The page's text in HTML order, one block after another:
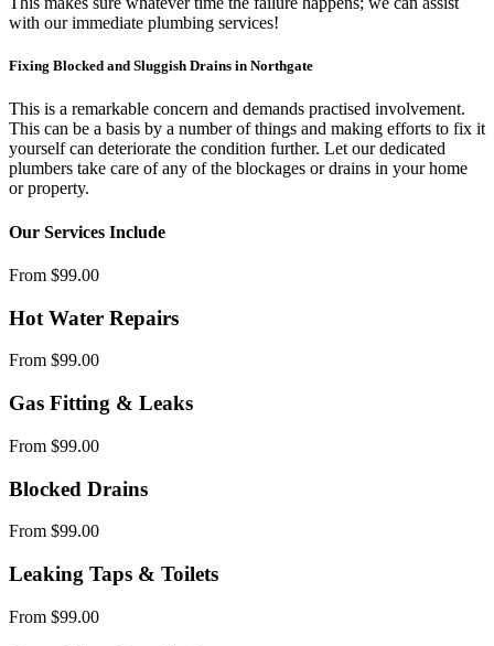
with our immediate plumbing services!
Fixing Blocked and Sluggish Drains in Northgate
This is a remarkable concern and demands practised involvement.
This can be a basis by a number of things and making efforts to fix it
yourself can deteriorate the condition further. Let our dedicated
plumbers take care of any of the blockages or drains in your home
or property.
Our Services Include
From $99.00
Hot Water Repairs
From $99.00
Gas Fitting & Leaks
From $99.00
Blocked Drains
From $99.00
Leaking Taps & Toilets
From $99.00